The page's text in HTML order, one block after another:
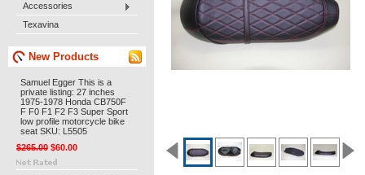
Accessories
Texavina
New Products
Samuel Egger This is a
private listing: 27 inches
1975-1978 Honda CB750F
F F0 F1 F2 F3 Super Sport
low profile motorcycle bike
seat SKU: L5505
$265.00 $60.00